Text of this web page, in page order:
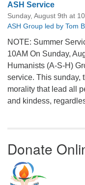
ASH Service
Sunday, August 9th at
ASH Group led by Tom
NOTE: Summer
10AM On Sunday,
Humanists (A-S-H)
service. This sunday,
morality that lead all
and kindess,
Donate